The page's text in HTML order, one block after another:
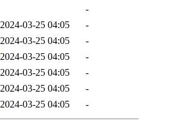
-
2024-03-25 04:05
-
2024-03-25 04:05
-
2024-03-25 04:05
-
2024-03-25 04:05
-
2024-03-25 04:05
-
2024-03-25 04:05 -